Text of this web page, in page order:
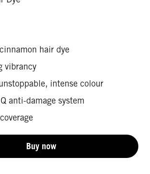
hair dye
vibrancy
intense colour
anti-damage system
Buy now